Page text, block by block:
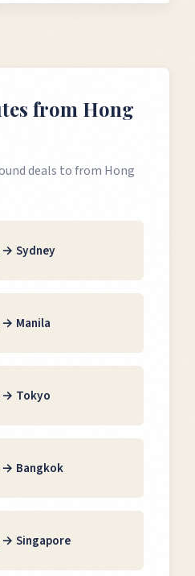
from Hong
deals to from Hong
→ Sydney
→ Manila
→ Tokyo
→ Bangkok
→ Singapore